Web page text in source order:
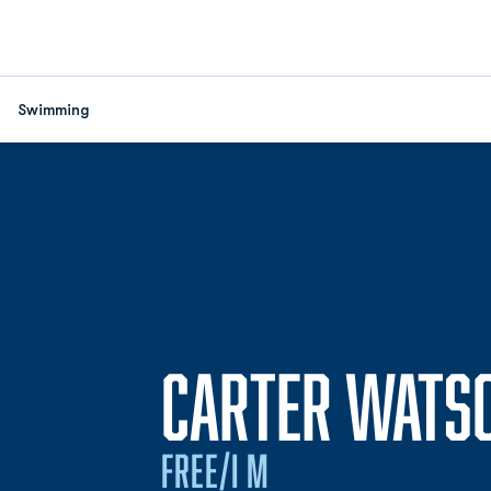
Swimming
CARTER
FREE/I M